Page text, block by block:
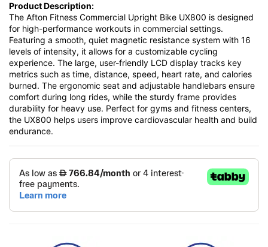
Product Description:
The Afton Fitness Commercial Upright Bike UX800 is designed
for high-performance workouts in commercial settings.
Featuring a smooth, quiet magnetic resistance system with 16
levels of intensity, it allows for a customizable cycling
experience. The large, user-friendly LCD display tracks key
metrics such as time, distance, speed, heart rate, and calories
burned. The ergonomic seat and adjustable handlebars ensure
comfort during long rides, while the sturdy frame provides
durability for heavy use. Perfect for gyms and fitness centers,
the UX800 helps users improve cardiovascular health and build
endurance.